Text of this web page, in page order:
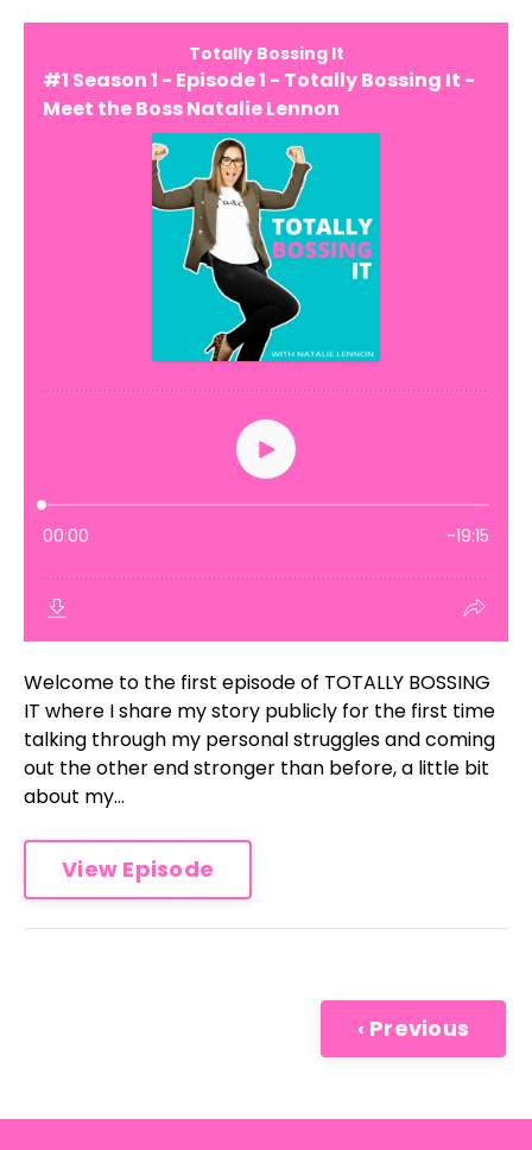
Welcome to the first episode of TOTALLY BOSSING
IT where I share my story publicly for the first time
talking through my personal struggles and coming
out the other end stronger than before, a little bit
about my...
View Episode
‹ Previous